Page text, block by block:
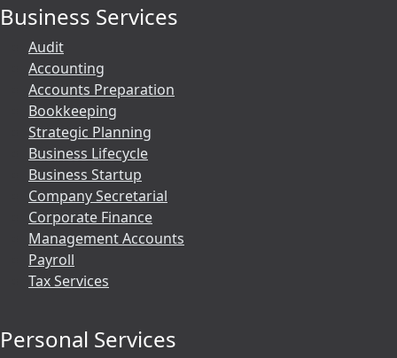
Business Services
Audit
Accounting
Accounts Preparation
Bookkeeping
Strategic Planning
Business Lifecycle
Business Startup
Company Secretarial
Corporate Finance
Management Accounts
Payroll
Tax Services
Personal Services